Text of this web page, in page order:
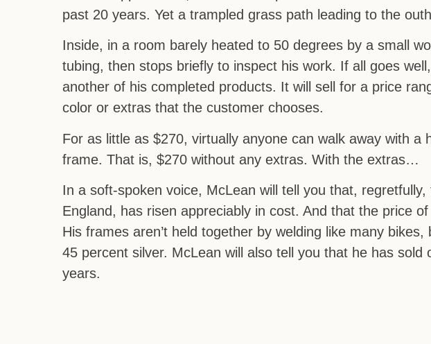
past 20 years. Yet a trampled grass path leading to the
Inside, in a room barely heated to 50 degrees by a small
tubing, then stops briefly to inspect his work. If all goes
another of his completed products. It will sell for a price
color or extras that the customer chooses.
For as little as $270, virtually anyone can walk away with
frame. That is, $270 without any extras. With the extras…
In a soft-spoken voice, McLean will tell you that,
England, has risen appreciably in cost. And that the price
His frames aren’t held together by welding like many
45 percent silver. McLean will also tell you that he has
years.